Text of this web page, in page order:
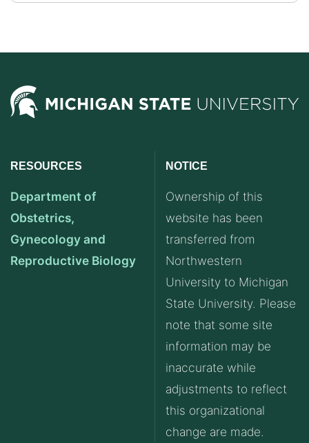
RESOURCES
Department of
Obstetrics,
Gynecology and
Reproductive Biology
NOTICE
Ownership of this
website has been
transferred from
Northwestern
University to Michigan
State University. Please
note that some site
information may be
inaccurate while
adjustments to reflect
this organizational
change are made.